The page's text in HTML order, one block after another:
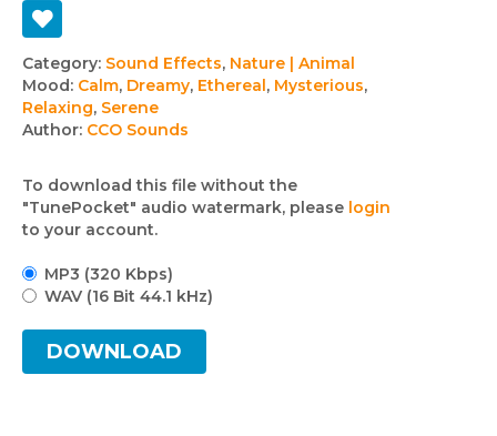
Track
details
Category: Sound Effects, Nature | Animal
Mood: Calm, Dreamy, Ethereal, Mysterious,
Relaxing, Serene
Author: CCO Sounds
To download this file without the
"TunePocket" audio watermark, please login
to your account.
MP3 (320 Kbps)
WAV (16 Bit 44.1 kHz)
DOWNLOAD